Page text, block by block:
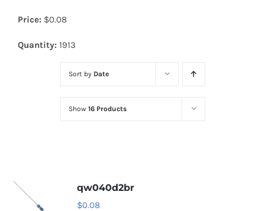
Diodes
Optoelectronics
Thyristors
Price: $0.08
Quantity: 1913
Sort by Date
Show 16 Products
qw040d2br
$0.08